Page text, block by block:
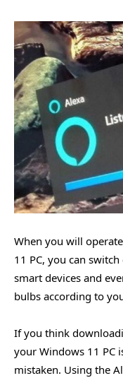
When you will
11 PC, you can
smart devices and
bulbs according to
If you think
your Windows 11 PC
mistaken. Using the